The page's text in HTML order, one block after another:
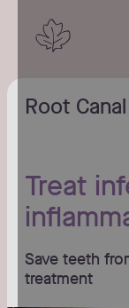
Root Canal
Treat
Save teeth
treatment